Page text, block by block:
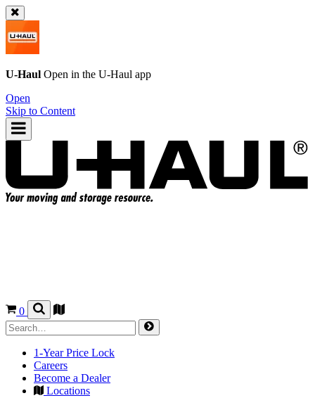
U-Haul Open in the U-Haul app
Open
Skip to Content
0
1-Year Price Lock
Careers
Become a Dealer
Locations